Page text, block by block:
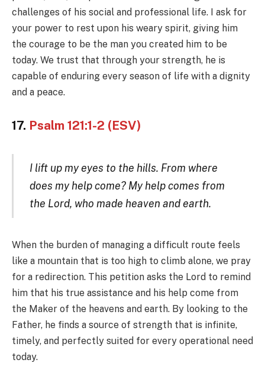
challenges of his social and professional life. I ask for
your power to rest upon his weary spirit, giving him
the courage to be the man you created him to be
today. We trust that through your strength, he is
capable of enduring every season of life with a dignity
and a peace.
17. Psalm 121:1-2 (ESV)
I lift up my eyes to the hills. From where
does my help come? My help comes from
the Lord, who made heaven and earth.
When the burden of managing a difficult route feels
like a mountain that is too high to climb alone, we pray
for a redirection. This petition asks the Lord to remind
him that his true assistance and his help come from
the Maker of the heavens and earth. By looking to the
Father, he finds a source of strength that is infinite,
timely, and perfectly suited for every operational need
today.